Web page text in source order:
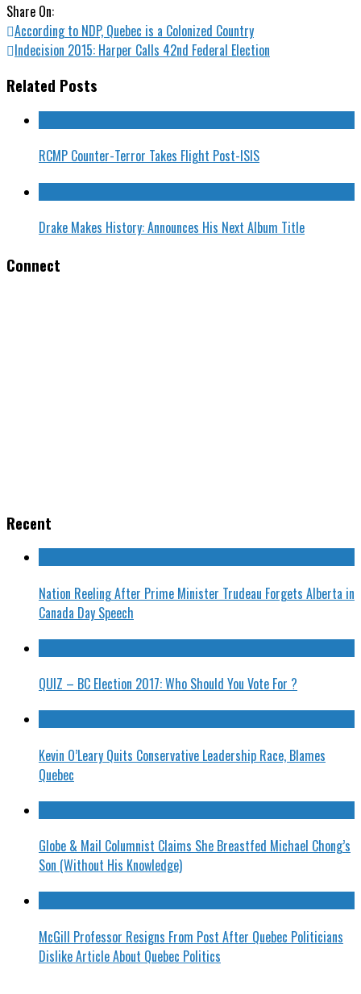
Share On:
According to NDP, Quebec is a Colonized Country
Indecision 2015: Harper Calls 42nd Federal Election
Related Posts
RCMP Counter-Terror Takes Flight Post-ISIS
Drake Makes History: Announces His Next Album Title
Connect
Recent
Nation Reeling After Prime Minister Trudeau Forgets Alberta in
Canada Day Speech
QUIZ – BC Election 2017: Who Should You Vote For ?
Kevin O’Leary Quits Conservative Leadership Race, Blames
Quebec
Globe & Mail Columnist Claims She Breastfed Michael Chong’s
Son (Without His Knowledge)
McGill Professor Resigns From Post After Quebec Politicians
Dislike Article About Quebec Politics